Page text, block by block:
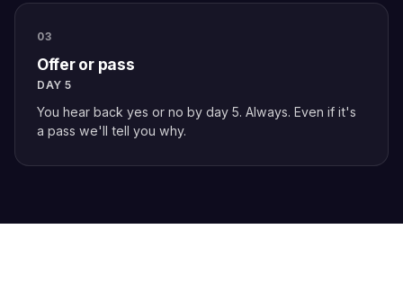
03
Offer or pass
DAY 5
You hear back yes or no by day 5. Always. Even if it's
a pass we'll tell you why.